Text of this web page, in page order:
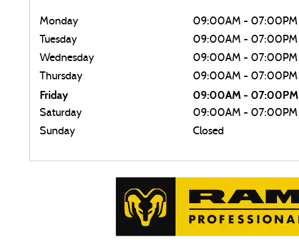
Monday
09:00AM - 07:00PM
Tuesday
09:00AM - 07:00PM
Wednesday
09:00AM - 07:00PM
Thursday
09:00AM - 07:00PM
Friday 09:00AM - 07:00PM
Saturday
09:00AM - 07:00PM
Sunday
Closed